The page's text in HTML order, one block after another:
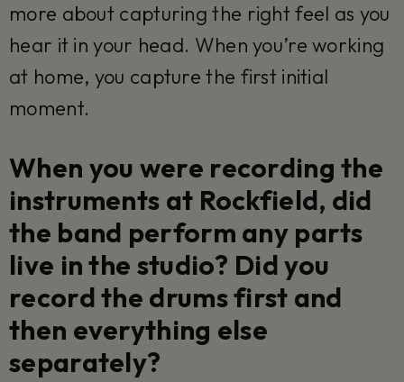
more about capturing the right feel as you
hear it in your head. When you’re working
at home, you capture the first initial
moment.
When you were recording the
instruments at Rockfield, did
the band perform any parts
live in the studio? Did you
record the drums first and
then everything else
separately?